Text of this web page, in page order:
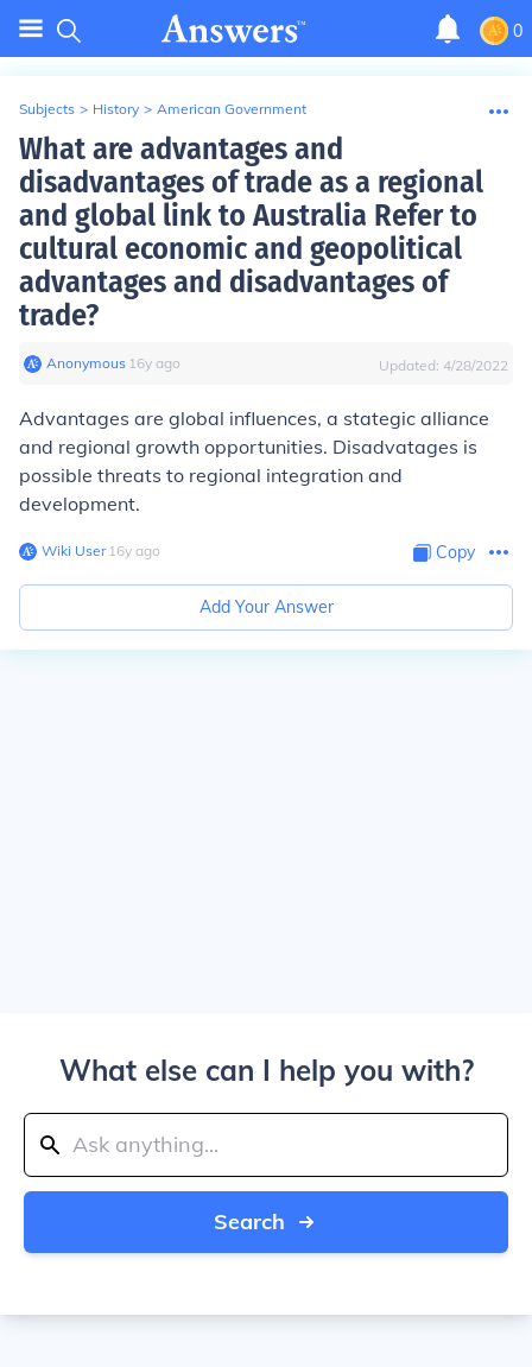
0
Subjects > History > American Government
What are advantages and
disadvantages of trade as a regional
and global link to Australia Refer to
cultural economic and geopolitical
advantages and disadvantages of
trade?
Anonymous∙ 16y ago Updated: 4/28/2022
Advantages are global influences, a stategic alliance
and regional growth opportunities. Disadvatages is
possible threats to regional integration and
development.
Wiki User∙16y ago Copy
Add Your Answer
What else can I help you with?
Search